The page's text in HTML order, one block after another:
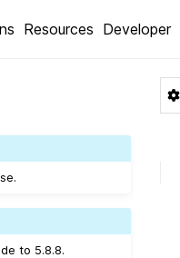
Resources Developer
to 5.8.8.